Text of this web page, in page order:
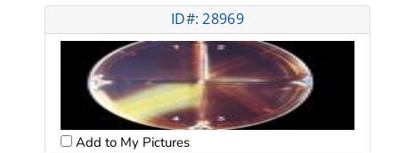
ID#: 28969
Add to My Pictures